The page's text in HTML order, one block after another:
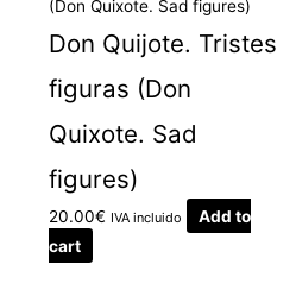
Don Quijote. Tristes
figuras (Don
Quixote. Sad
figures)
20.00€ IVA incluido
Add to
cart